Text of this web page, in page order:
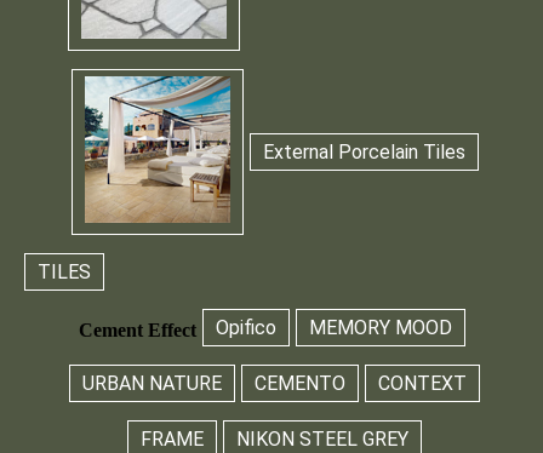
External Porcelain Tiles
TILES
Cement Effect Opifico MEMORY MOOD
URBAN NATURE CEMENTO CONTEXT
FRAME NIKON STEEL GREY